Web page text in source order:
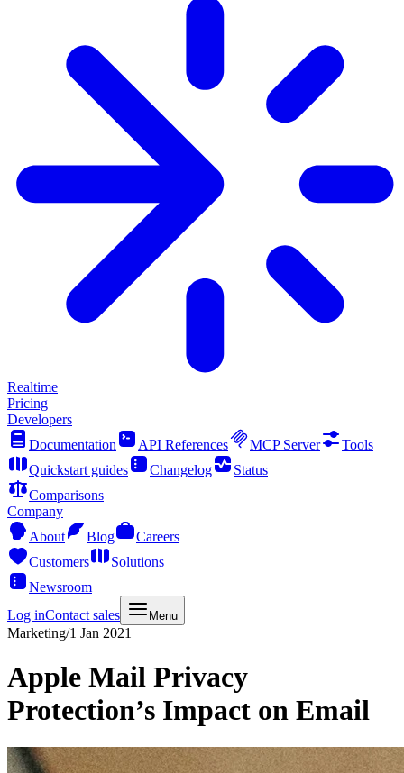
Realtime
Pricing
Developers
Documentation
API References MCP Server
Tools
Quickstart guides
Changelog
Status
Comparisons
Company
About
Blog
Careers
Customers
Solutions
Newsroom
Log inContact sales Menu
Marketing/1 Jan 2021
Apple Mail Privacy
Protection’s Impact on Email